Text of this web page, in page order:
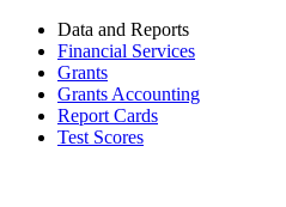
Data and Reports
Financial Services
Grants
Grants Accounting
Report Cards
Test Scores